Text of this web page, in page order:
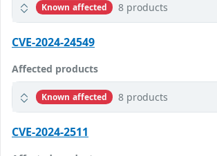
Known affected 8 products
CVE-2024-24549
Affected products
Known affected 8 products
CVE-2024-2511